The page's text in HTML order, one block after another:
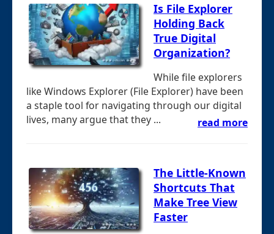
Is File Explorer
Holding Back
True Digital
Organization?
While file explorers
like Windows Explorer (File Explorer) have been
a staple tool for navigating through our digital
lives, many argue that they ...
read more
The Little-Known
Shortcuts That
Make Tree View
Faster